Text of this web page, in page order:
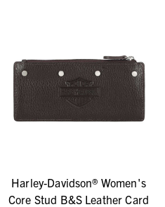
Harley-Davidson® Women's
Core Stud B&S Leather Card